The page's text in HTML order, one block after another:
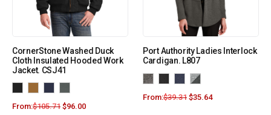
CornerStone Washed Duck
Cloth Insulated Hooded Work
Jacket. CSJ41
From:$105.71 $96.00
Port Authority Ladies Interlock
Cardigan. L807
From:$39.31 $35.64